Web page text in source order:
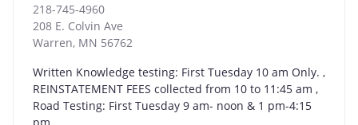
218-745-4960
208 E. Colvin Ave
Warren, MN 56762
Written Knowledge testing: First Tuesday 10 am Only. ,
REINSTATEMENT FEES collected from 10 to 11:45 am ,
Road Testing: First Tuesday 9 am- noon & 1 pm-4:15
pm